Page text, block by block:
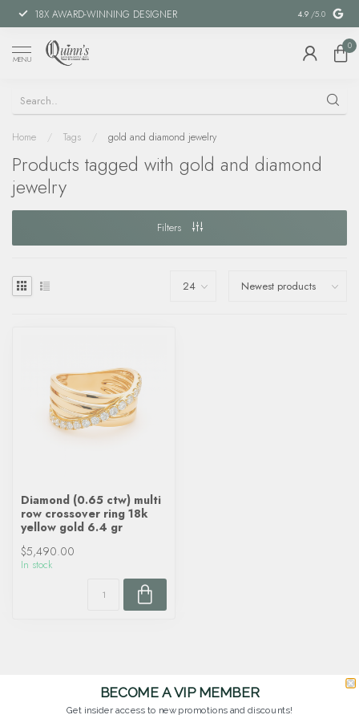
18X AWARD-WINNING DESIGNER SPECIAL
4.9 /5.0
MENU
0
Home / Tags / gold and diamond jewelry
Products tagged with gold and diamond
jewelry
Filters
Diamond (0.65 ctw) multi
row crossover ring 18k
yellow gold 6.4 gr
$5,490.00
In stock
BECOME A VIP MEMBER
Get insider access to new promotions and discounts!